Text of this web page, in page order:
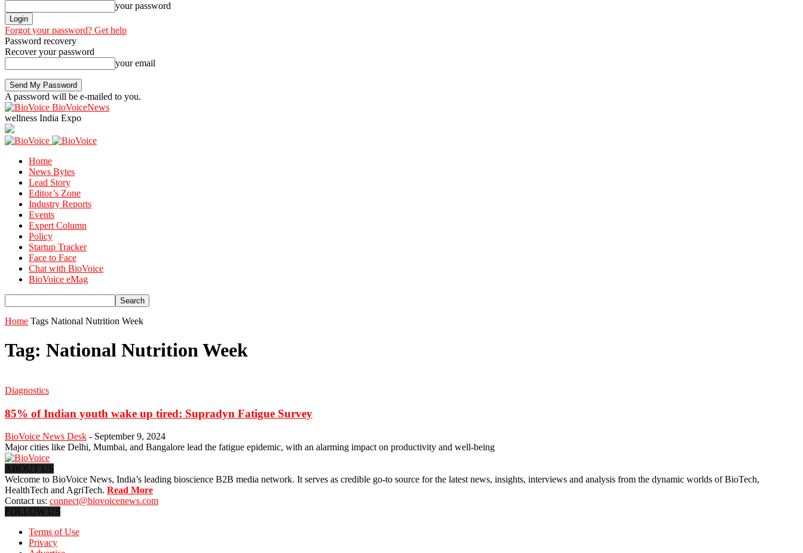
your password
Forgot your password? Get help
Password recovery
Recover your password
your email
A password will be e-mailed to you.
BioVoiceNews
wellness India Expo
Home
News Bytes
Lead Story
Editor’s Zone
Industry Reports
Events
Expert Column
Policy
Startup Tracker
Face to Face
Chat with BioVoice
BioVoice eMag
Home Tags National Nutrition Week
Tag: National Nutrition Week
Diagnostics
85% of Indian youth wake up tired: Supradyn Fatigue Survey
BioVoice News Desk - September 9, 2024
Major cities like Delhi, Mumbai, and Bangalore lead the fatigue epidemic, with an alarming impact on productivity and well-being
ABOUT US
Welcome to BioVoice News, India’s leading bioscience B2B media network. It serves as credible go-to source for the latest news, insights, interviews and analysis from the dynamic worlds of BioTech,
HealthTech and AgriTech. Read More
Contact us: connect@biovoicenews.com
FOLLOW US
Terms of Use
Privacy